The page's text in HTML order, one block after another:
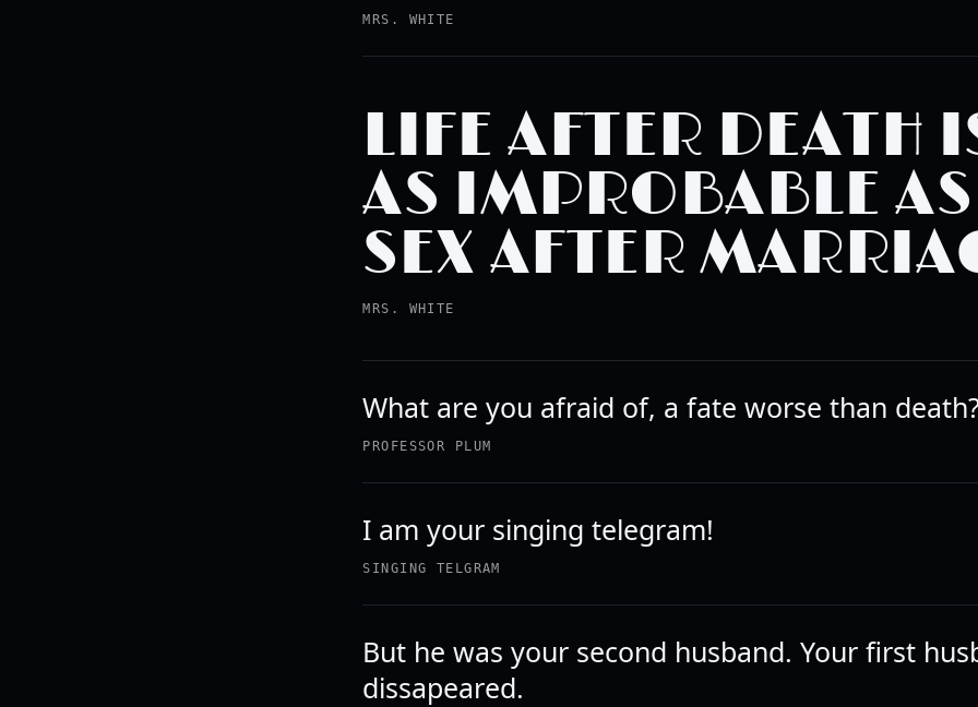
MRS. WHITE
LIFE AFTER DEATH
AS IMPROBABLE AS
SEX AFTER
MRS. WHITE
What are you afraid of, a fate worse than
PROFESSOR PLUM
I am your singing telegram!
SINGING TELGRAM
But he was your second husband. Your first
dissapeared.